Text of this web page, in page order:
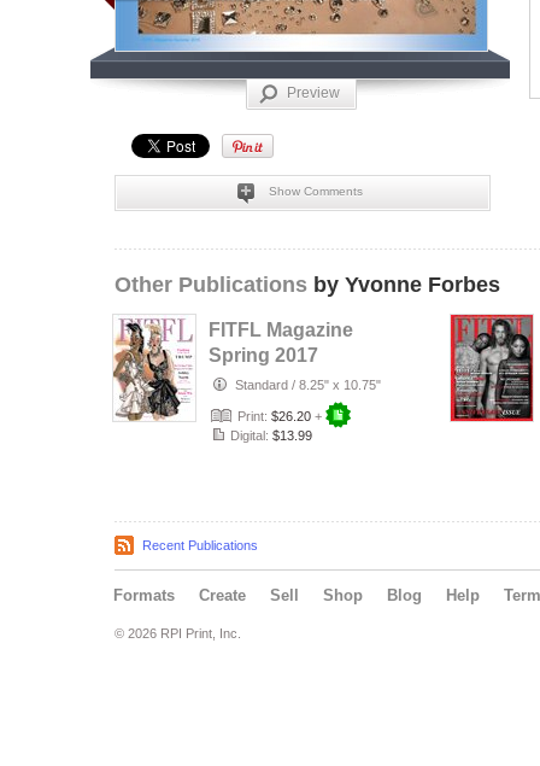
Preview
Show Comments
Other Publications by Yvonne Forbes
FITFL Magazine
Spring 2017
Standard / 8.25" x 10.75"
Print: $26.20 +
Digital: $13.99
Recent Publications
Formats Create Sell Shop Blog Help
© 2026 RPI Print, Inc.